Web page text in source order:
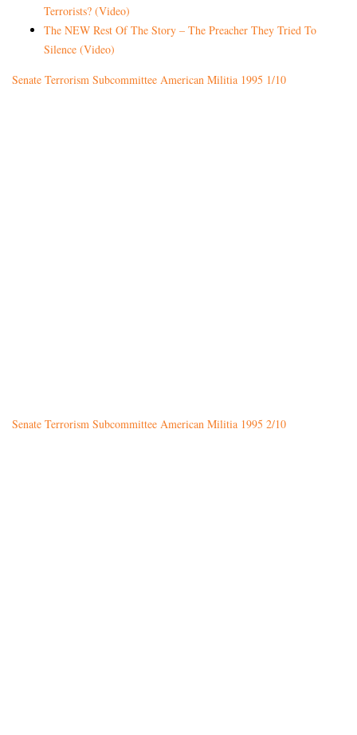
Terrorists? (Video)
The NEW Rest Of The Story – The Preacher They Tried To
Silence (Video)
Senate Terrorism Subcommittee American Militia 1995 1/10
Senate Terrorism Subcommittee American Militia 1995 2/10